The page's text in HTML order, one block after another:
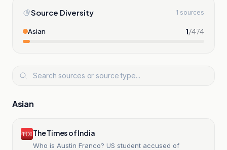
Source Diversity 1 sources
Asian 1/474
Asian
The Times of India
Who is Austin Franco? US student accused of